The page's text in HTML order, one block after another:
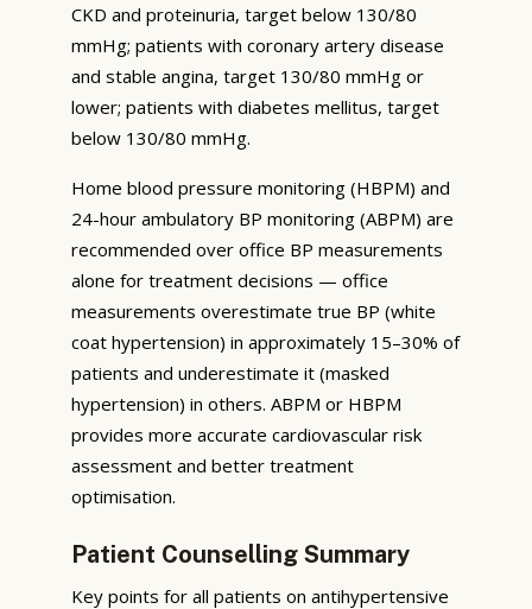
CKD and proteinuria, target below 130/80
mmHg; patients with coronary artery disease
and stable angina, target 130/80 mmHg or
lower; patients with diabetes mellitus, target
below 130/80 mmHg.
Home blood pressure monitoring (HBPM) and
24-hour ambulatory BP monitoring (ABPM) are
recommended over office BP measurements
alone for treatment decisions — office
measurements overestimate true BP (white
coat hypertension) in approximately 15–30% of
patients and underestimate it (masked
hypertension) in others. ABPM or HBPM
provides more accurate cardiovascular risk
assessment and better treatment
optimisation.
Patient Counselling Summary
Key points for all patients on antihypertensive